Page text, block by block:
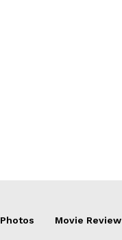
Photos Movie Review